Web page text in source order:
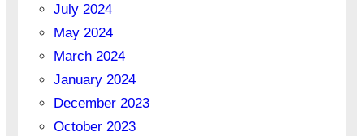
July 2024
May 2024
March 2024
January 2024
December 2023
October 2023